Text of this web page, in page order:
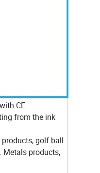
CE
from the ink
golf ball
Metals products,